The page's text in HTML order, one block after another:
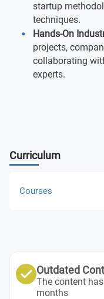
startup
techniques.
Hands-On
projects,
collaborating
experts.
Curriculum
Courses
Digital Business
Business
Outdated
The content
months